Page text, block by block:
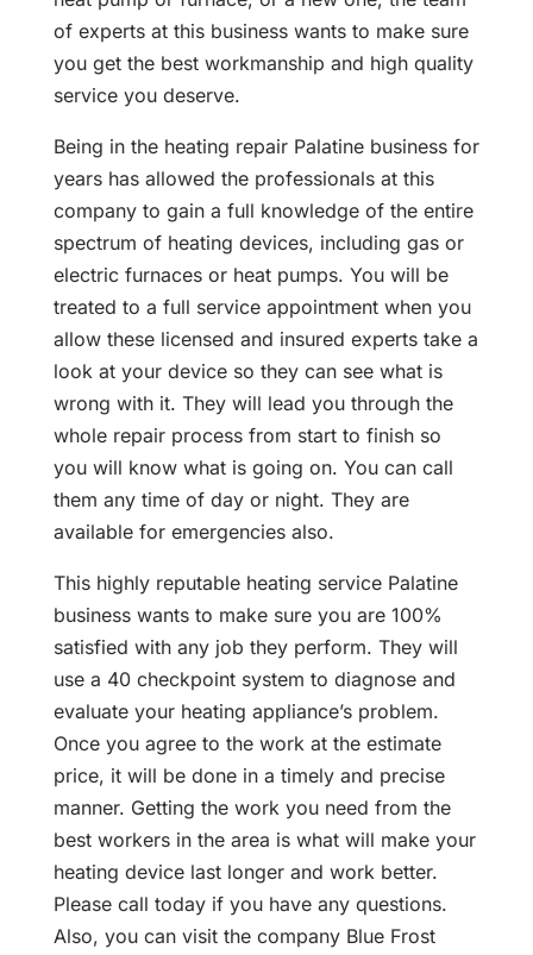
of experts at this business wants to make sure
you get the best workmanship and high quality
service you deserve.
Being in the heating repair Palatine business for
years has allowed the professionals at this
company to gain a full knowledge of the entire
spectrum of heating devices, including gas or
electric furnaces or heat pumps. You will be
treated to a full service appointment when you
allow these licensed and insured experts take a
look at your device so they can see what is
wrong with it. They will lead you through the
whole repair process from start to finish so
you will know what is going on. You can call
them any time of day or night. They are
available for emergencies also.
This highly reputable heating service Palatine
business wants to make sure you are 100%
satisfied with any job they perform. They will
use a 40 checkpoint system to diagnose and
evaluate your heating appliance’s problem.
Once you agree to the work at the estimate
price, it will be done in a timely and precise
manner. Getting the work you need from the
best workers in the area is what will make your
heating device last longer and work better.
Please call today if you have any questions.
Also, you can visit the company Blue Frost